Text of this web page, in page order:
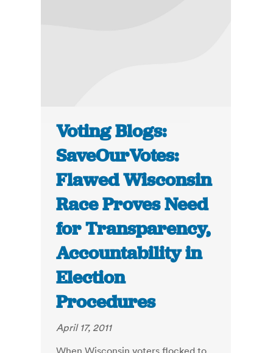
Voting Blogs:
SaveOurVotes:
Flawed Wisconsin
Race Proves Need
for Transparency,
Accountability in
Election
Procedures
April 17, 2011